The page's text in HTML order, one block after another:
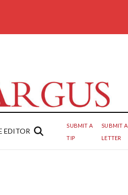
EDITOR
SUBMIT A
TIP
SUBMIT A
LETTER